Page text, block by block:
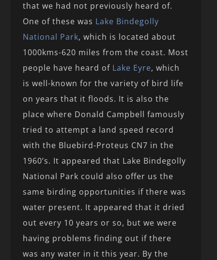
that we had not previously heard of.
One of these was Lake Bindegolly
National Park, which is located about
1000kms-620 miles from the coast. Most
people have heard of Lake Eyre, which
is well-known for the variety of bird life
on years that it floods. It is also the
place where Donald Campbell famously
tried to attempt a land speed record
with the Bluebird-Proteus CN7 in the
1960’s. It appeared that Lake Bindegolly
National Park could also offer us the
same birding opportunities if there was
water present. It appeared that it dried
out every 10 years or so, but we were
having problems finding out if there
was any water in it this year. By the